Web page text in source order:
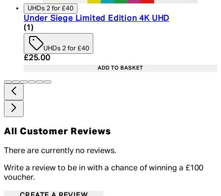
UHDs 2 for £40
Under Siege Limited Edition 4K UHD
5 star rating based on 1 reviews
(1 )
UHDs 2 for £40
Current price: £25.00. Recommended Retail
£25.00
ADD TO BASKET
All Customer Reviews
There are currently no reviews.
Write a review to be in with a chance of winning a £100
voucher.